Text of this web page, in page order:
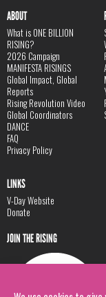
ABOUT
What is ONE BILLION
RISING?
2026 Campaign
MANIFESTA RISINGS
Global Impact, Global
Reports
Rising Revolution Video
Global Coordinators
DANCE
FAQ
Privacy Policy
LINKS
V-Day Website
Donate
JOIN THE RISING